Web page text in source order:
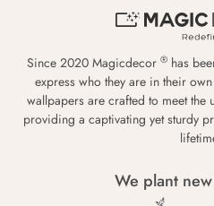
Since 2020 Magicdecor ® has
express who they are in their
wallpapers are crafted to meet the
providing a captivating yet sturdy
We plant